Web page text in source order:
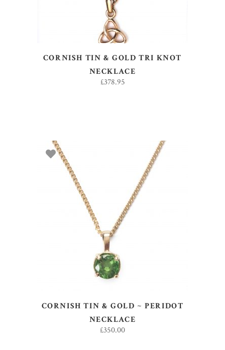
CORNISH TIN & GOLD TRI KNOT
NECKLACE
£378.95
ADD TO BASKET
CORNISH TIN & GOLD ~ PERIDOT
NECKLACE
£350.00